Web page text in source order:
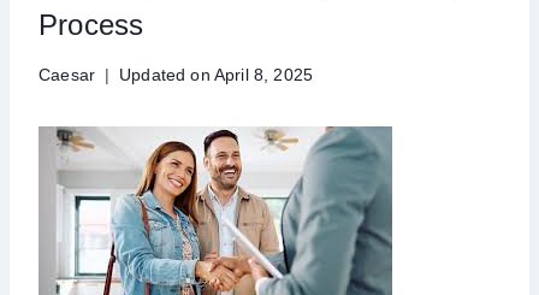
Process
Caesar Updated on April 8, 2025